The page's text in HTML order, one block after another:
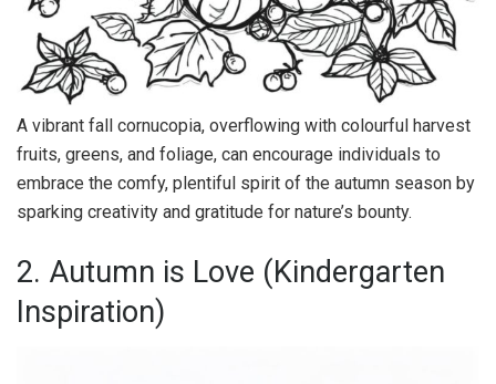
A vibrant fall cornucopia, overflowing with colourful harvest
fruits, greens, and foliage, can encourage individuals to
embrace the comfy, plentiful spirit of the autumn season by
sparking creativity and gratitude for nature’s bounty.
2. Autumn is Love (Kindergarten
Inspiration)